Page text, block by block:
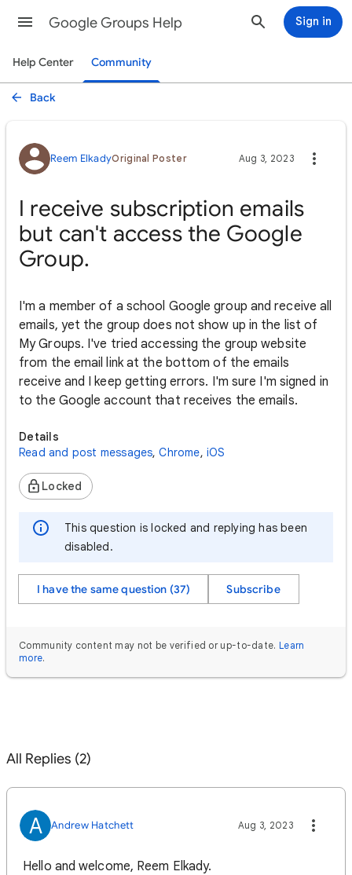
Google Groups Help Sign in
Help Center Community
Back
Reem ElkadyOriginal Poster Aug 3, 2023
I receive subscription emails
but can't access the Google
Group.
I'm a member of a school Google group and receive all
emails, yet the group does not show up in the list of
My Groups. I've tried accessing the group website
from the email link at the bottom of the emails
receive and I keep getting errors. I'm sure I'm signed in
to the Google account that receives the emails.
Details
Read and post messages, Chrome, iOS
Locked
This question is locked and replying has been
disabled.
I have the same question (37) Subscribe
Community content may not be verified or up-to-date. Learn
more.
All Replies (2)
A Andrew Hatchett Aug 3, 2023
Hello and welcome, Reem Elkady.